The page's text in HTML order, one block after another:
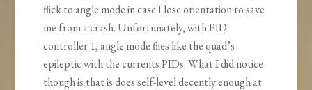
flick to angle mode in case I lose orientation to save
me from a crash. Unfortunately, with PID
controller 1, angle mode flies like the quad’s
epileptic with the currents PIDs. What I did notice
though is that is does self-level decently enough at